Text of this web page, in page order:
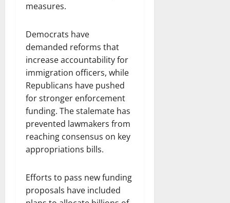
measures.
Democrats have
demanded reforms that
increase accountability for
immigration officers, while
Republicans have pushed
for stronger enforcement
funding. The stalemate has
prevented lawmakers from
reaching consensus on key
appropriations bills.
Efforts to pass new funding
proposals have included